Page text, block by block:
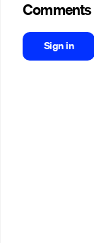
Comments
Sign in